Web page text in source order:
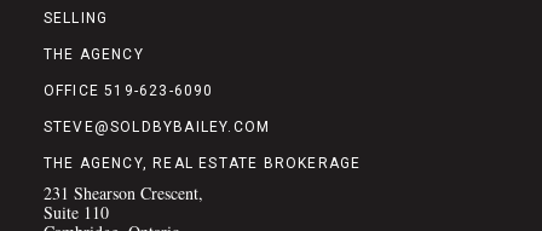
SELLING
THE AGENCY
OFFICE 519-623-6090
STEVE@SOLDBYBAILEY.COM
THE AGENCY, REAL ESTATE BROKERAGE
231 Shearson Crescent,
Suite 110